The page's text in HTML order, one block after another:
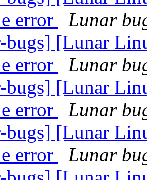
error
Lunar
bugs] [Lunar
error
Lunar
bugs] [Lunar
error
Lunar
bugs] [Lunar
error
Lunar